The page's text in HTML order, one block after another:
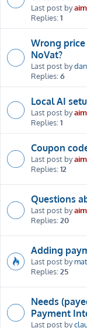
Last post by
Replies:1
Wrong
NoVat?
Last post by
Replies:6
Local AI
Last post by
Replies:1
Coupon
Last post by
Replies:12
Questions
Last post by
Replies:20
Adding
Last post by
Replies:25
Needs
Payment
Last post by